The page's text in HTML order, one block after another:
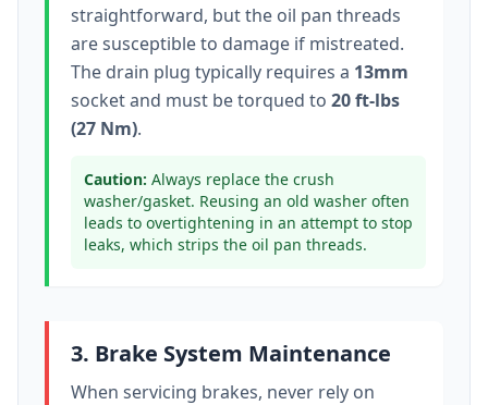
straightforward, but the oil pan threads
are susceptible to damage if mistreated.
The drain plug typically requires a 13mm
socketand must be torqued to 20 ft-lbs
(27 Nm).
Caution: Always replace the crush
washer/gasket. Reusing an old washer often
leads to overtightening in an attempt to stop
leaks, which strips the oil pan threads.
3. Brake System Maintenance
When servicing brakes, never rely on